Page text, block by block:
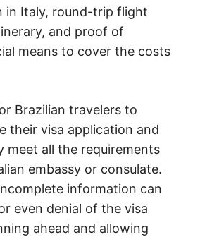
in Italy, round-trip flight
and proof of
means to cover the costs
Brazilian travelers to
their visa application and
meet all the requirements
embassy or consulate.
information can
even denial of the visa
ahead and allowing